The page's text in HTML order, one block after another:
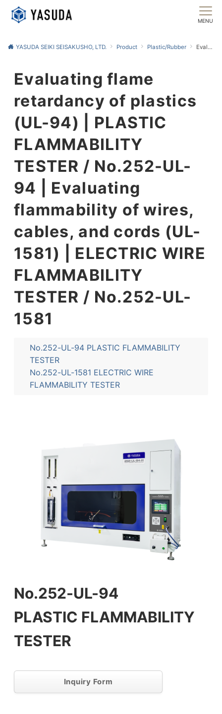
MENU
YASUDA SEIKI SEISAKUSHO, LTD. Product Plastic/Rubber Evaluating flame retardancy of plastics (UL-94) | PLASTIC FLAMMABILITY TESTER / No.252-UL-94 | Evaluating flammability of wires, cables, and cords (UL-1581) | ELECTRIC WIRE FLAMMABILITY TESTER / No.252-UL-1581
Evaluating flame
retardancy of plastics
(UL-94) | PLASTIC
FLAMMABILITY
TESTER / No.252-UL-
94 | Evaluating
flammability of wires,
cables, and cords (UL-
1581) | ELECTRIC WIRE
FLAMMABILITY
TESTER / No.252-UL-
1581
No.252-UL-94 PLASTIC FLAMMABILITY
TESTER
No.252-UL-1581 ELECTRIC WIRE
FLAMMABILITY TESTER
No.252-UL-94
PLASTIC FLAMMABILITY
TESTER
Inquiry Form